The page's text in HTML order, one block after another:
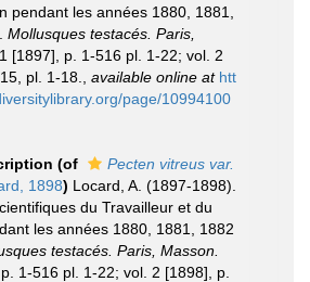
pendant les années 1880, 1881,
Mollusques testacés. Paris,
[1897], p. 1-516 pl. 1-22; vol. 2
pl. 1-18.
available online at htt
page/10994100
(of
Pecten vitreus var.
1898) Locard, A. (1897-1898).
du Travailleur et du
les années 1880, 1881, 1882
testacés. Paris, Masson.
1-516 pl. 1-22; vol. 2 [1898], p.